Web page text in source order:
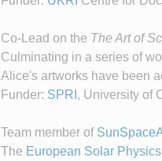
Co-Lead on the The Art of
Culminating in a series of
Alice's artworks have been
Funder: SPRI , University of
Team member of
The European Solar Physics